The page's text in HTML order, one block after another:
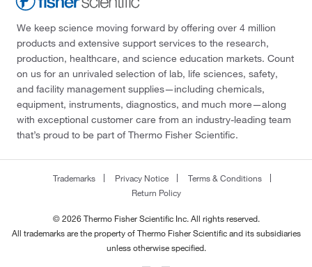
We keep science moving forward by offering over 4 million
products and extensive support services to the research,
production, healthcare, and science education markets. Count
on us for an unrivaled selection of lab, life sciences, safety,
and facility management supplies—including chemicals,
equipment, instruments, diagnostics, and much more—along
with exceptional customer care from an industry-leading team
that’s proud to be part of Thermo Fisher Scientific.
Trademarks Privacy Notice
Terms & Conditions
Return Policy
© 2026 Thermo Fisher Scientific Inc. All rights reserved.
All trademarks are the property of Thermo Fisher Scientific and its subsidiaries
unless otherwise specified.